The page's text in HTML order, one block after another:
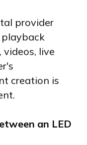
provider
live
creation is
an LED